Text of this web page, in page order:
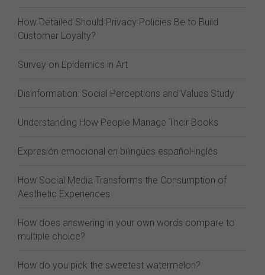
How Detailed Should Privacy Policies Be to Build
Customer Loyalty?
Survey on Epidemics in Art
Disinformation: Social Perceptions and Values Study
Understanding How People Manage Their Books
Expresión emocional en bilingües español-inglés
How Social Media Transforms the Consumption of
Aesthetic Experiences
How does answering in your own words compare to
multiple choice?
How do you pick the sweetest watermelon?